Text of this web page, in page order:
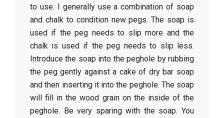
to use. I generally use a combination of soap
and chalk to condition new pegs. The soap is
used if the peg needs to slip more and the
chalk is used if the peg needs to slip less.
Introduce the soap into the peghole by rubbing
the peg gently against a cake of dry bar soap
and then inserting it into the peghole. The soap
will fill in the wood grain on the inside of the
peghole. Be very sparing with the soap. You